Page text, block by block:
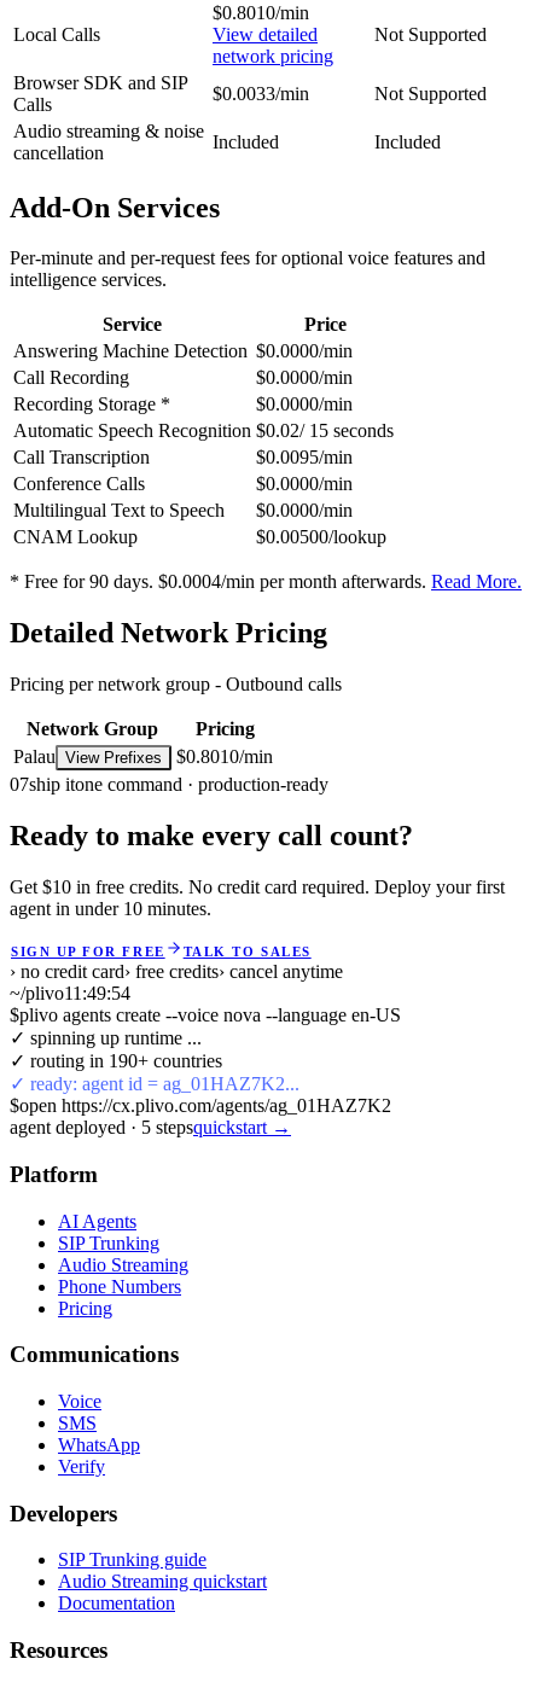
Local Calls
$0.8010/min
View detailed
network pricing
Not Supported
Browser SDK and SIP
Calls
$0.0033/min
Not Supported
Audio streaming & noise
cancellation
Included Included
Add-On Services
Per-minute and per-request fees for optional voice features and
intelligence services.
Service
Price
Answering Machine Detection $0.0000/min
Call Recording
$0.0000/min
Recording Storage *
$0.0000/min
Automatic Speech Recognition $0.02/ 15 seconds
Call Transcription
$0.0095/min
Conference Calls
$0.0000/min
Multilingual Text to Speech
$0.0000/min
CNAM Lookup
$0.00500/lookup
* Free for 90 days. $0.0004/min per month afterwards. Read More.
Detailed Network Pricing
Pricing per network group - Outbound calls
Network Group
Pricing
Palau View Prefixes
$0.8010/min
07ship itone command · production-ready
Ready to make every call count?
Get $10 in free credits. No credit card required. Deploy your first
agent in under 10 minutes.
SIGN UP FOR FREE TALK TO SALES
› no credit card› free credits› cancel anytime
~/plivo11:49:54
$plivo agents create --voice nova --language en-US
✓ spinning up runtime ...
✓ routing in 190+ countries
✓ ready: agent id = ag_01HAZ7K2...
$open https://cx.plivo.com/agents/ag_01HAZ7K2
agent deployed · 5 stepsquickstart →
Platform
AI Agents
SIP Trunking
Audio Streaming
Phone Numbers
Pricing
Communications
Voice
SMS
WhatsApp
Verify
Developers
SIP Trunking guide
Audio Streaming quickstart
Documentation
Resources